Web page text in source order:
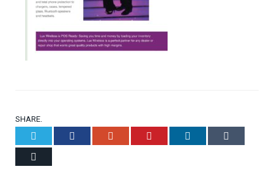
SHARE.
Facebook Google+ Pinterest LinkedIn